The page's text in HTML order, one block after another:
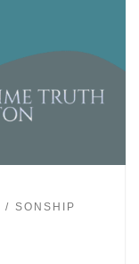
SONSHIP